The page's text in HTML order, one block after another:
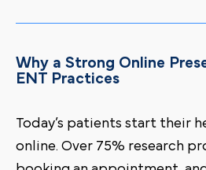
Why a Strong Online
ENT Practices
Today’s patients start their
online. Over 75% research